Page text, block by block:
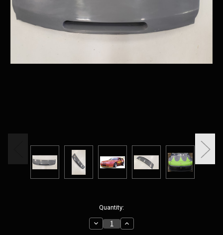
Quantity:
Decrease
Quantity:
Increase
Quantity: